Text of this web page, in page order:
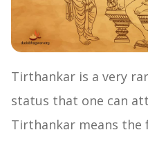
Tirthankar is a very
status that one can
Tirthankar means